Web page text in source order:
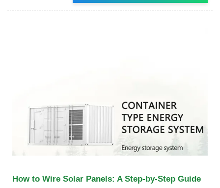
How to Wire Solar Panels: A Step-by-Step Guide